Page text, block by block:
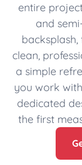
entire
and
clean,
a simple
you work
dedicated
the first